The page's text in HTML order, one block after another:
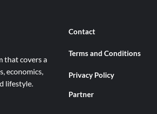
that covers a
economics,
lifestyle.
Contact
Terms and Conditions
Privacy Policy
Partner